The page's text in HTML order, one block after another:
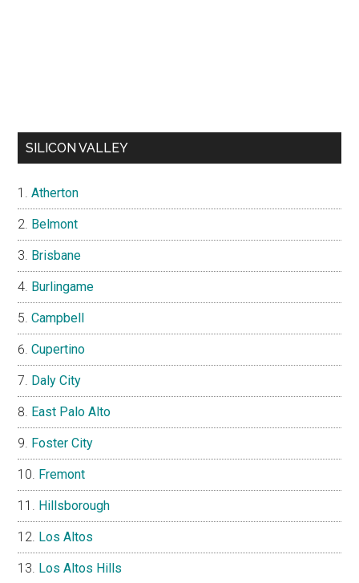
SILICON VALLEY
Atherton
Belmont
Brisbane
Burlingame
Campbell
Cupertino
Daly City
East Palo Alto
Foster City
Fremont
Hillsborough
Los Altos
Los Altos Hills